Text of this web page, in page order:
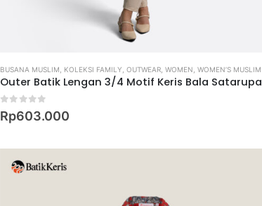
BUSANA MUSLIM KOLEKSI FAMILY ,OUTWEAR ,WOMEN ,WOMEN’S MUSLIM WEAR
Outer Batik Lengan 3/4 Motif Keris Bala Satarupa
0 out of 5
Rp603.000